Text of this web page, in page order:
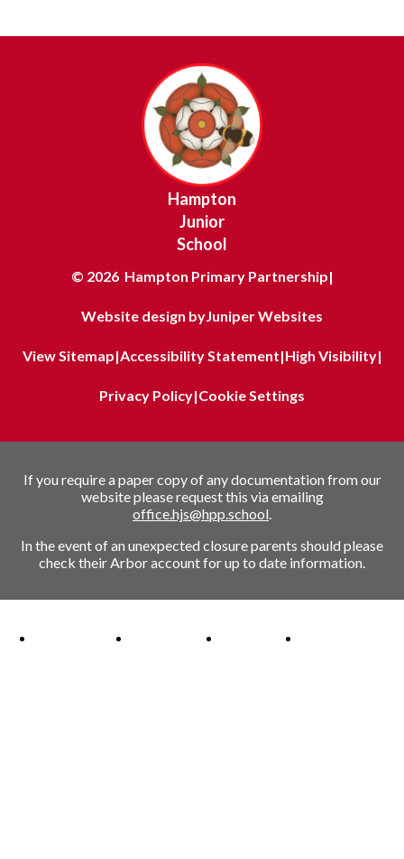
Hampton
Junior
School
© 2026 Hampton Primary Partnership|
Website design byJuniper Websites
View Sitemap|Accessibility Statement|High Visibility|
Privacy Policy|Cookie Settings
If you require a paper copy of any documentation from our
website please request this via emailing
office.hjs@hpp.school.
In the event of an unexpected closure parents should please
check their Arbor account for up to date information.
Ofsted Outstanding linkAttachment Aware Schools Award link
Rights Respecting Schools link